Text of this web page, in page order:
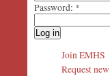
Password: *
Join EMHS
Request